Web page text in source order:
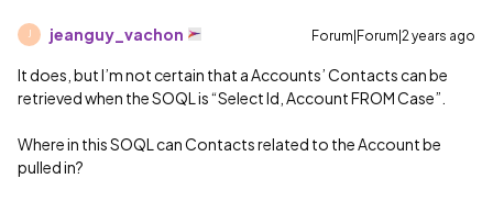
J jeanguy_vachon Forum|Forum|2 years ago
It does, but I’m not certain that a Accounts’ Contacts can be
retrieved when the SOQL is “Select Id, Account FROM Case”.
Where in this SOQL can Contacts related to the Account be
pulled in?